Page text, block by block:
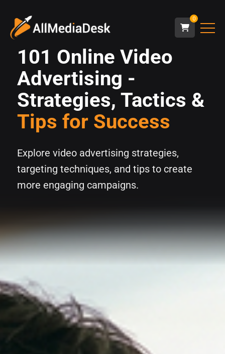
0
101 Online Video
Advertising -
Strategies, Tactics &
Tips for Success
Explore video advertising strategies,
targeting techniques, and tips to create
more engaging campaigns.